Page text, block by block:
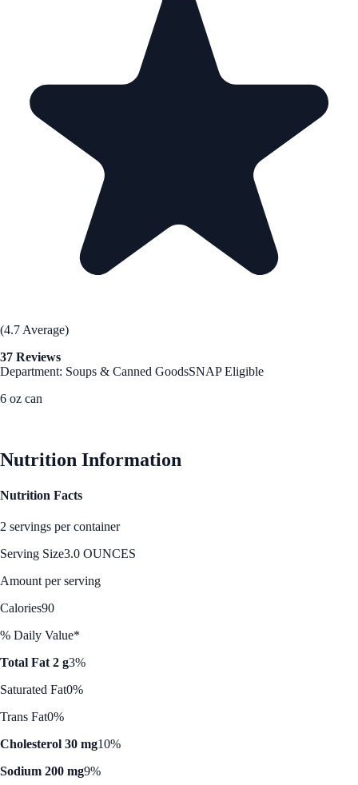
(4.7 Average)
37 Reviews
Department: Soups & Canned GoodsSNAP Eligible
6 oz can
Nutrition Information
Nutrition Facts
2 servings per container
Serving Size3.0 OUNCES
Amount per serving
Calories90
% Daily Value*
Total Fat 2 g3%
Saturated Fat0%
Trans Fat0%
Cholesterol 30 mg10%
Sodium 200 mg9%